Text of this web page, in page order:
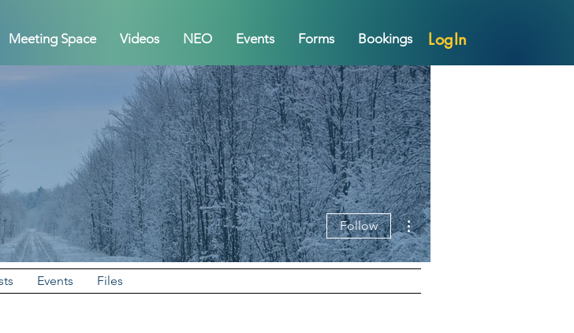
LogIn
Meeting Space Videos NEO Events Forms Bookings
Follow
More actions
Events Files